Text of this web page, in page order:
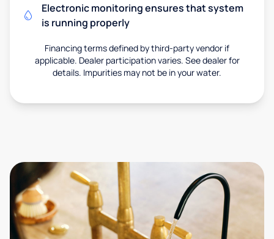
Electronic monitoring ensures that system
is running properly
Financing terms defined by third-party vendor if
applicable. Dealer participation varies. See dealer for
details. Impurities may not be in your water.